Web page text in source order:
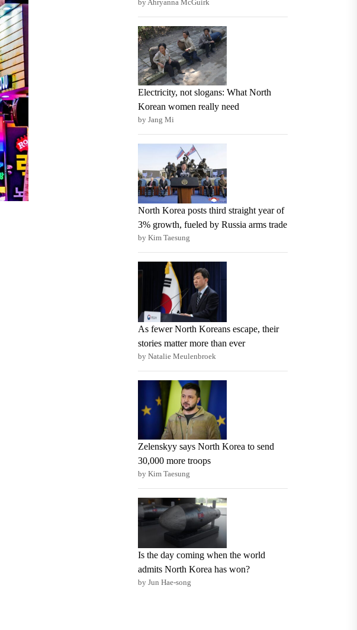
by Ahryanna McGuirk
Electricity, not slogans: What North
Korean women really need
by Jang Mi
North Korea posts third straight year of
3% growth, fueled by Russia arms trade
by Kim Taesung
As fewer North Koreans escape, their
stories matter more than ever
by Natalie Meulenbroek
Zelenskyy says North Korea to send
30,000 more troops
by Kim Taesung
Is the day coming when the world
admits North Korea has won?
by Jun Hae-song